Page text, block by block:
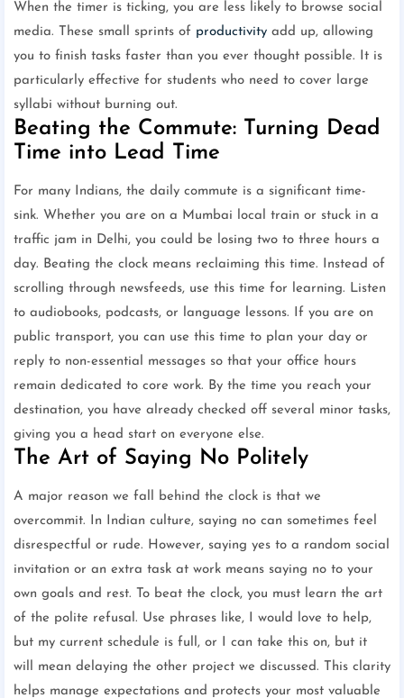
When the timer is ticking, you are less likely to browse social
media. These small sprints of productivity add up, allowing
you to finish tasks faster than you ever thought possible. It is
particularly effective for students who need to cover large
syllabi without burning out.
Beating the Commute: Turning Dead
Time into Lead Time
For many Indians, the daily commute is a significant time-
sink. Whether you are on a Mumbai local train or stuck in a
traffic jam in Delhi, you could be losing two to three hours a
day. Beating the clock means reclaiming this time. Instead of
scrolling through newsfeeds, use this time for learning. Listen
to audiobooks, podcasts, or language lessons. If you are on
public transport, you can use this time to plan your day or
reply to non-essential messages so that your office hours
remain dedicated to core work. By the time you reach your
destination, you have already checked off several minor tasks,
giving you a head start on everyone else.
The Art of Saying No Politely
A major reason we fall behind the clock is that we
overcommit. In Indian culture, saying no can sometimes feel
disrespectful or rude. However, saying yes to a random social
invitation or an extra task at work means saying no to your
own goals and rest. To beat the clock, you must learn the art
of the polite refusal. Use phrases like, I would love to help,
but my current schedule is full, or I can take this on, but it
will mean delaying the other project we discussed. This clarity
helps manage expectations and protects your most valuable